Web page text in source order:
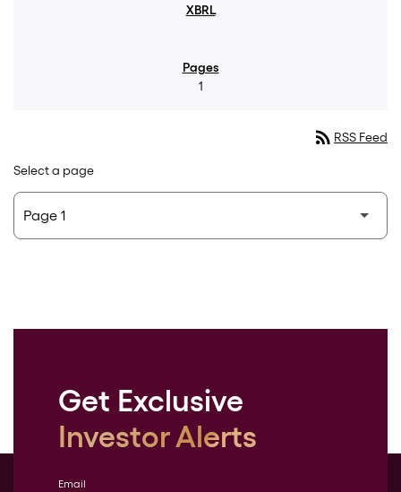
1
rss_feed RSS Feed
Select a page
Get Exclusive
Investor Alerts
Email